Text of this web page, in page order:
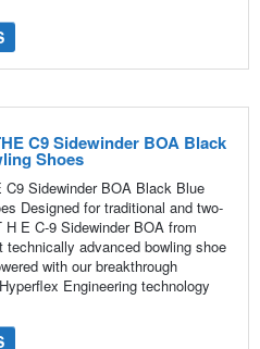
C9 Sidewinder BOA Black
Shoes
C9 Sidewinder BOA Black Blue
Designed for traditional and two-
H E C-9 Sidewinder BOA from
technically advanced bowling shoe
with our breakthrough
Engineering technology